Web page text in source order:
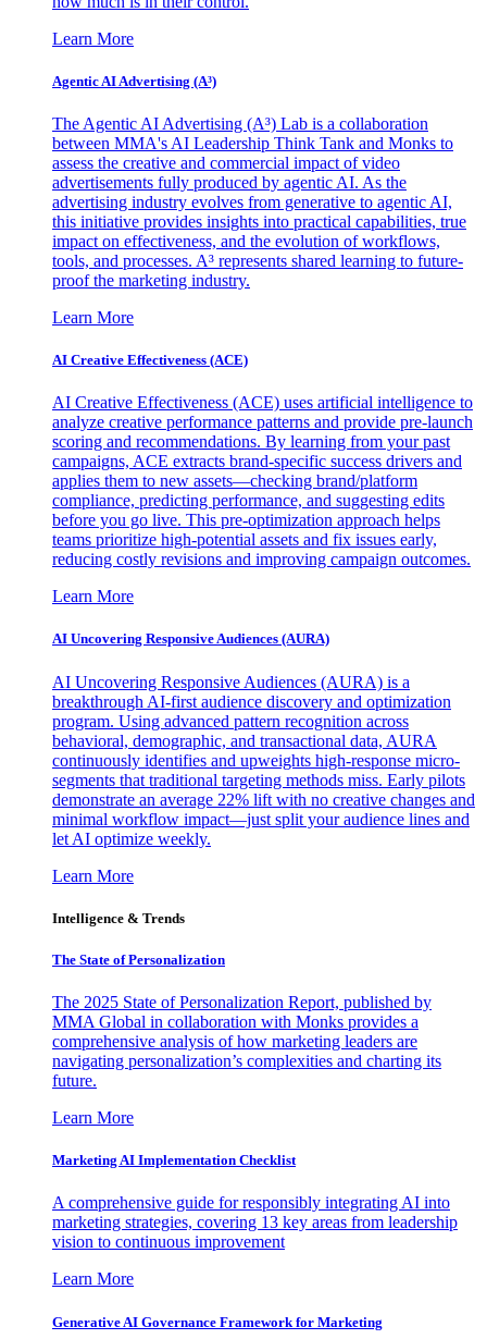
Learn More
Agentic AI Advertising (A³)
The Agentic AI Advertising (A³) Lab is a collaboration
between MMA's AI Leadership Think Tank and Monks to
assess the creative and commercial impact of video
advertisements fully produced by agentic AI. As the
advertising industry evolves from generative to agentic AI,
this initiative provides insights into practical capabilities, true
impact on effectiveness, and the evolution of workflows,
tools, and processes. A³ represents shared learning to future-
proof the marketing industry.
Learn More
AI Creative Effectiveness (ACE)
AI Creative Effectiveness (ACE) uses artificial intelligence to
analyze creative performance patterns and provide pre-launch
scoring and recommendations. By learning from your past
campaigns, ACE extracts brand-specific success drivers and
applies them to new assets—checking brand/platform
compliance, predicting performance, and suggesting edits
before you go live. This pre-optimization approach helps
teams prioritize high-potential assets and fix issues early,
reducing costly revisions and improving campaign outcomes.
Learn More
AI Uncovering Responsive Audiences (AURA)
AI Uncovering Responsive Audiences (AURA) is a
breakthrough AI-first audience discovery and optimization
program. Using advanced pattern recognition across
behavioral, demographic, and transactional data, AURA
continuously identifies and upweights high-response micro-
segments that traditional targeting methods miss. Early pilots
demonstrate an average 22% lift with no creative changes and
minimal workflow impact—just split your audience lines and
let AI optimize weekly.
Learn More
Intelligence & Trends
The State of Personalization
The 2025 State of Personalization Report, published by
MMA Global in collaboration with Monks provides a
comprehensive analysis of how marketing leaders are
navigating personalization’s complexities and charting its
future.
Learn More
Marketing AI Implementation Checklist
A comprehensive guide for responsibly integrating AI into
marketing strategies, covering 13 key areas from leadership
vision to continuous improvement
Learn More
Generative AI Governance Framework for Marketing